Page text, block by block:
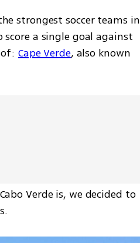
strongest soccer teams in
a single goal against
Cape Verde, also known
Verde is, we decided to